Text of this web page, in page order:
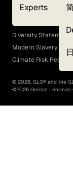
Experts
GLG Corporate
EEO Policy
Diversity Statement
Modern Slavery Act
Climate Risk Report
© 2026, GLG® and the
©2026 Gerson Lehrman